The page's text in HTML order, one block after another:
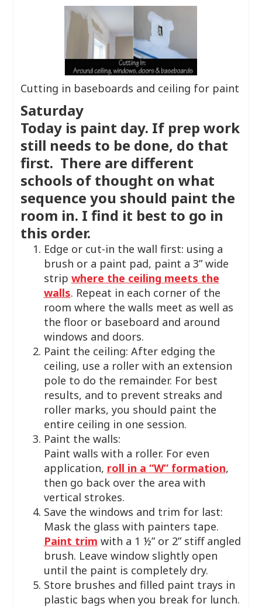
Cutting in baseboards and ceiling for paint
Saturday
Today is paint day. If prep work
still needs to be done, do that
first. There are different
schools of thought on what
sequence you should paint the
room in. I find it best to go in
this order.
Edge or cut-in the wall first: using a
brush or a paint pad, paint a 3” wide
strip where the ceiling meets the
walls. Repeat in each corner of the
room where the walls meet as well as
the floor or baseboard and around
windows and doors.
Paint the ceiling: After edging the
ceiling, use a roller with an extension
pole to do the remainder. For best
results, and to prevent streaks and
roller marks, you should paint the
entire ceiling in one session.
Paint the walls:
Paint walls with a roller. For even
application, roll in a “W” formation,
then go back over the area with
vertical strokes.
Save the windows and trim for last:
Mask the glass with painters tape.
Paint trim with a 1 ½” or 2” stiff angled
brush. Leave window slightly open
until the paint is completely dry.
Store brushes and filled paint trays in
plastic bags when you break for lunch.